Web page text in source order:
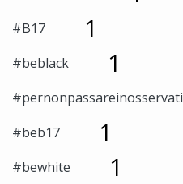
#B17 1
#beblack 1
#pernonpassareinosservati
#beb17 1
#bewhite 1